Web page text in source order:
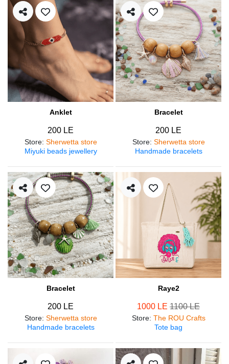
Anklet
200 LE
Store: Sherwetta store
Miyuki beads jewellery
Bracelet
200 LE
Store: Sherwetta store
Handmade bracelets
Bracelet
200 LE
Store: Sherwetta store
Handmade bracelets
Raye2
1000 LE 1100 LE
Store: The ROU Crafts
Tote bag